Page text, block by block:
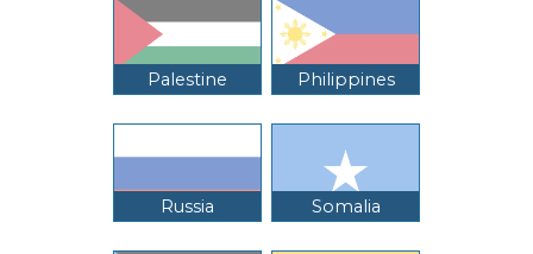
Palestine Philippines
Russia Somalia